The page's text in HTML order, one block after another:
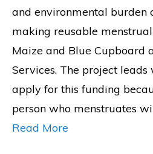
and environmental burden
making reusable
Maize and Blue Cupboard
Services. The project
apply for this funding
person who menstruates
Read More